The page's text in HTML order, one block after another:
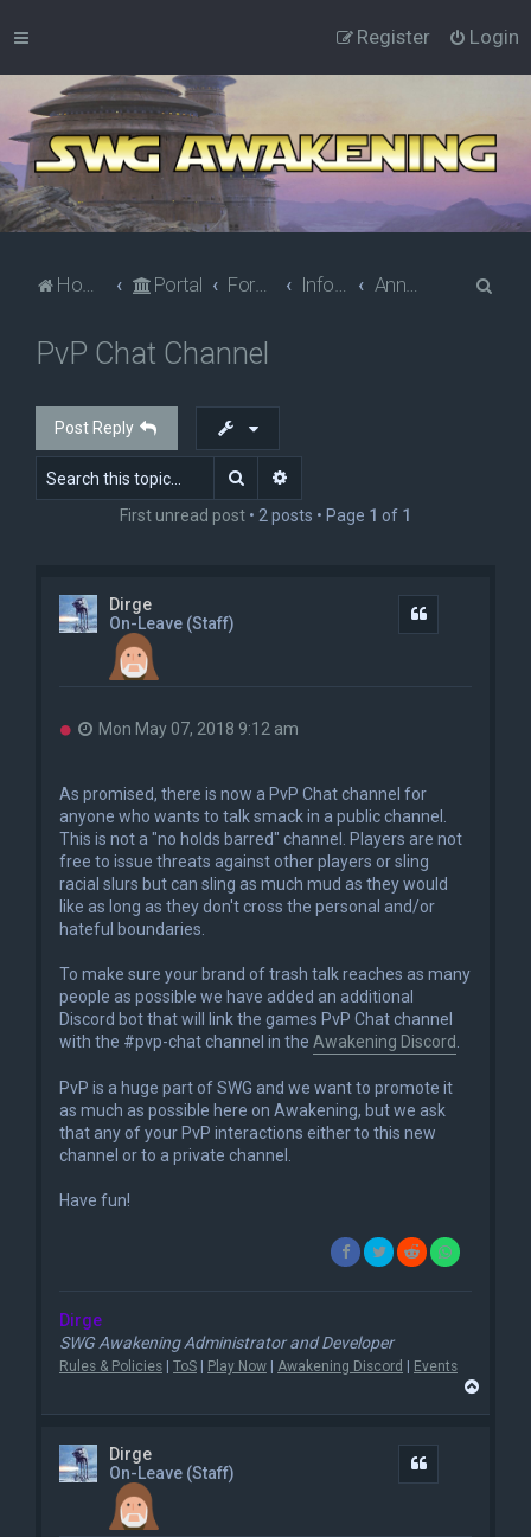
Login
Register
Home Portal Forums Information Announcements
PvP Chat Channel
Post Reply
Search
First unread post • 2 posts • Page 1 of 1
Dirge
On-Leave (Staff)
U
a
d
p
o
s
Mon May 07, 2018 9:12 am
As promised, there is now a PvP Chat channel for
anyone who wants to talk smack in a public channel.
This is not a "no holds barred" channel. Players are not
free to issue threats against other players or sling
racial slurs but can sling as much mud as they would
like as long as they don't cross the personal and/or
hateful boundaries.
To make sure your brand of trash talk reaches as many
people as possible we have added an additional
Discord bot that will link the games PvP Chat channel
with the #pvp-chat channel in the Awakening Discord
PvP is a huge part of SWG and we want to promote it
as much as possible here on Awakening, but we ask
that any of your PvP interactions either to this new
channel or to a private channel.
Have fun!
Dirge
SWG Awakening Administrator and Developer
Rules & Policies ToS Play Now Awakening Discord Events
Dirge
On-Leave (Staff)